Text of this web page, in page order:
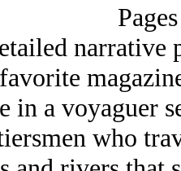
narrative
in a voyaguer
who